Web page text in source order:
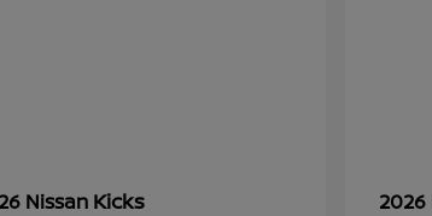
Nissan Kicks 2026